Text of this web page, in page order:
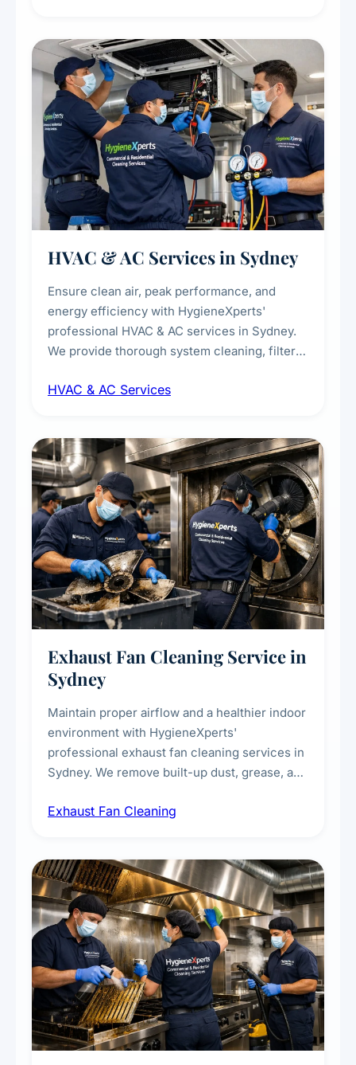
every scale.
HVAC & AC Services in Sydney
Ensure clean air, peak performance, and
energy efficiency with HygieneXperts'
professional HVAC & AC services in Sydney.
We provide thorough system cleaning, filter
sanitisation to improve indoor air quality and
residential properties.
HVAC & AC Services
Exhaust Fan Cleaning Service in
Sydney
Maintain proper airflow and a healthier indoor
environment with HygieneXperts'
professional exhaust fan cleaning services in
Sydney. We remove built-up dust, grease, and
kitchens, bathrooms, laundries, and
Exhaust Fan Cleaning